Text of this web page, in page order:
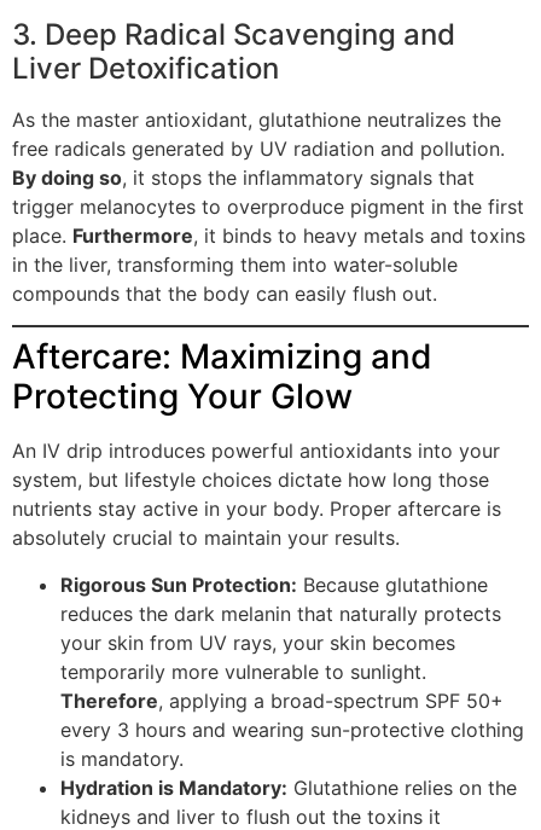
3. Deep Radical Scavenging and
Liver Detoxification
As the master antioxidant, glutathione neutralizes the
free radicals generated by UV radiation and pollution.
By doing so, it stops the inflammatory signals that
trigger melanocytes to overproduce pigment in the first
place. Furthermore, it binds to heavy metals and toxins
in the liver, transforming them into water-soluble
compounds that the body can easily flush out.
Aftercare: Maximizing and
Protecting Your Glow
An IV drip introduces powerful antioxidants into your
system, but lifestyle choices dictate how long those
nutrients stay active in your body. Proper aftercare is
absolutely crucial to maintain your results.
Rigorous Sun Protection: Because glutathione
reduces the dark melanin that naturally protects
your skin from UV rays, your skin becomes
temporarily more vulnerable to sunlight.
Therefore, applying a broad-spectrum SPF 50+
every 3 hours and wearing sun-protective clothing
is mandatory.
Hydration is Mandatory: Glutathione relies on the
kidneys and liver to flush out the toxins it